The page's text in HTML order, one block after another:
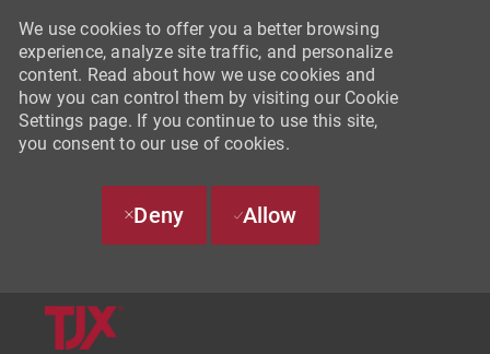
We use cookies to offer you a better browsing
experience, analyze site traffic, and personalize
content. Read about how we use cookies and
how you can control them by visiting our Cookie
Settings page. If you continue to use this site,
you consent to our use of cookies.
Deny Allow